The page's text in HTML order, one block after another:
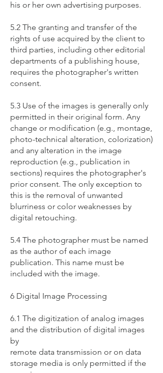
his or her own advertising purposes.
5.2 The granting and transfer of the
rights of use acquired by the client to
third parties, including other editorial
departments of a publishing house,
requires the photographer's written
consent.
5.3 Use of the images is generally only
permitted in their original form. Any
change or modification (e.g., montage,
photo-technical alteration, colorization)
and any alteration in the image
reproduction (e.g., publication in
sections) requires the photographer's
prior consent. The only exception to
this is the removal of unwanted
blurriness or color weaknesses by
digital retouching.
5.4 The photographer must be named
as the author of each image
publication. This name must be
included with the image.
6 Digital Image Processing
6.1 The digitization of analog images
and the distribution of digital images
by
remote data transmission or on data
storage media is only permitted if the